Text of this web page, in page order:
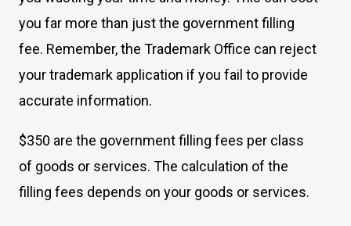
you far more than just the government filling
fee. Remember, the Trademark Office can reject
your trademark application if you fail to provide
accurate information.
$350 are the government filling fees per class
of goods or services. The calculation of the
filling fees depends on your goods or services.